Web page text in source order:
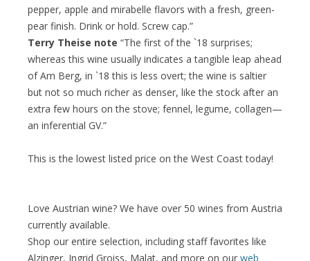
pepper, apple and mirabelle flavors with a fresh, green-
pear finish. Drink or hold. Screw cap.”
Terry Theise note “The first of the `18 surprises;
whereas this wine usually indicates a tangible leap ahead
of Am Berg, in `18 this is less overt; the wine is saltier
but not so much richer as denser, like the stock after an
extra few hours on the stove; fennel, legume, collagen—
an inferential GV.”
This is the lowest listed price on the West Coast today!
Love Austrian wine? We have over 50 wines from Austria
currently available.
Shop our entire selection, including staff favorites like
Alzinger, Ingrid Groiss, Malat, and more on our web